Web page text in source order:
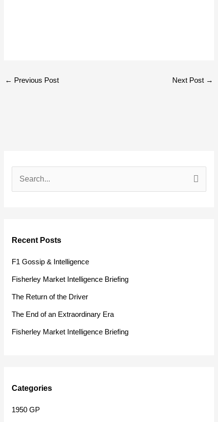
← Previous Post Next Post →
c
h
f
Recent Posts
F1 Gossip & Intelligence
Fisherley Market Intelligence Briefing
The Return of the Driver
The End of an Extraordinary Era
Fisherley Market Intelligence Briefing
Categories
1950 GP